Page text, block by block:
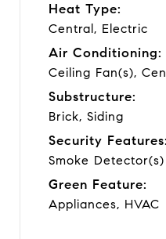
Heat Type:
Central, Electric
Air Conditioning:
Ceiling Fan(s),
Substructure:
Brick, Siding
Security Features:
Smoke Detector(s)
Green Feature:
Appliances, HVAC